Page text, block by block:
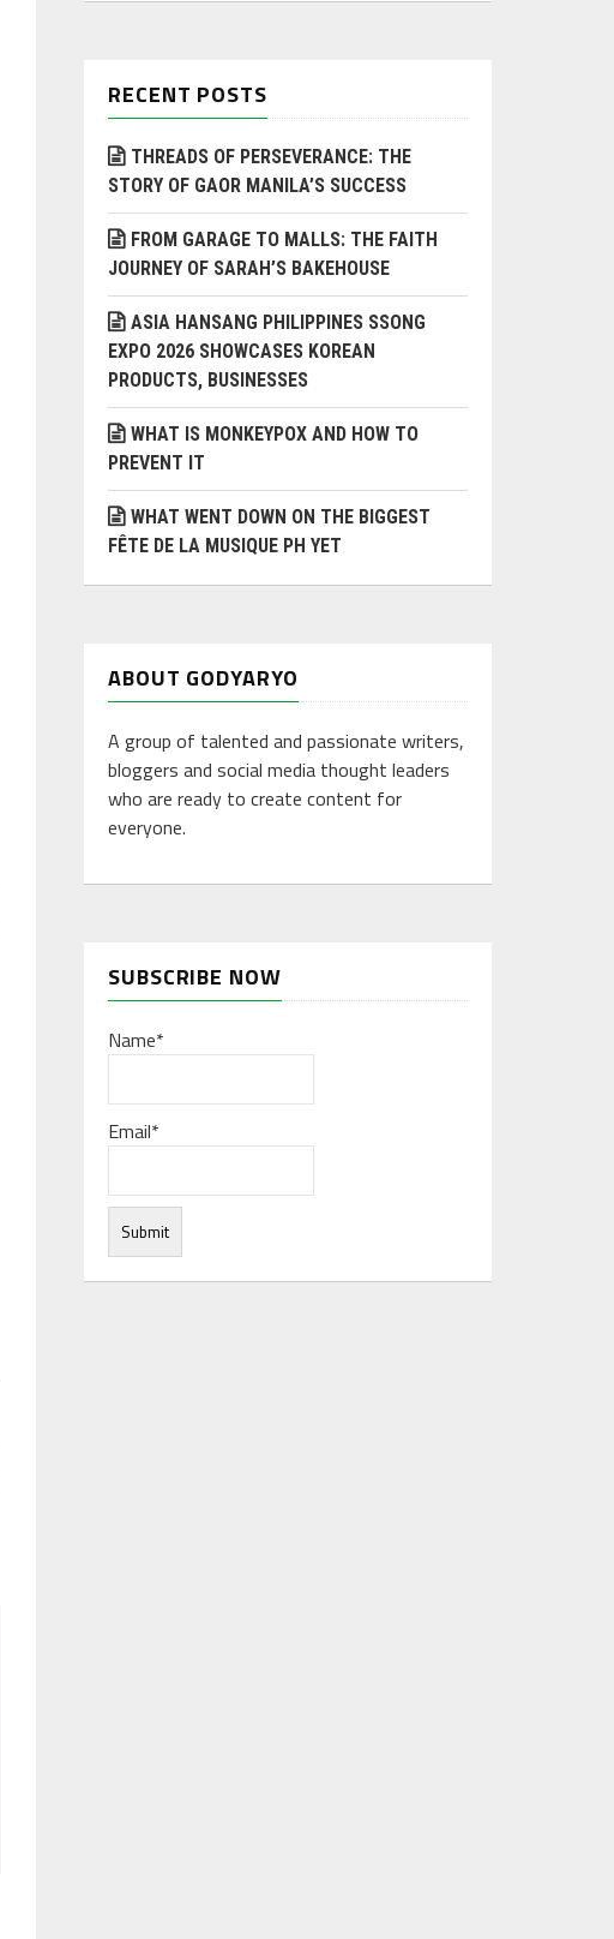
RECENT POSTS
THREADS OF PERSEVERANCE: THE
STORY OF GAOR MANILA’S SUCCESS
FROM GARAGE TO MALLS: THE FAITH
JOURNEY OF SARAH’S BAKEHOUSE
ASIA HANSANG PHILIPPINES SSONG
EXPO 2026 SHOWCASES KOREAN
PRODUCTS, BUSINESSES
WHAT IS MONKEYPOX AND HOW TO
PREVENT IT
WHAT WENT DOWN ON THE BIGGEST
FÊTE DE LA MUSIQUE PH YET
ABOUT GODYARYO
A group of talented and passionate writers,
bloggers and social media thought leaders
who are ready to create content for
everyone.
SUBSCRIBE NOW
Name*
Email*